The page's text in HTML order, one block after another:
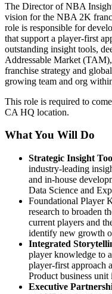
The Director of NBA
vision for the NBA 2K
role is responsible for
that support a player-first
outstanding insight tools,
Addressable Market
franchise strategy and
growing team and org
This role is required to
CA HQ location.
What You Will Do
Strategic Insight
industry-leading
and in-house
Data Science and
Foundational Player
research to broaden
current players and
identify new growth
Integrated
player knowledge to
player-first approach
Product business unit
Executive